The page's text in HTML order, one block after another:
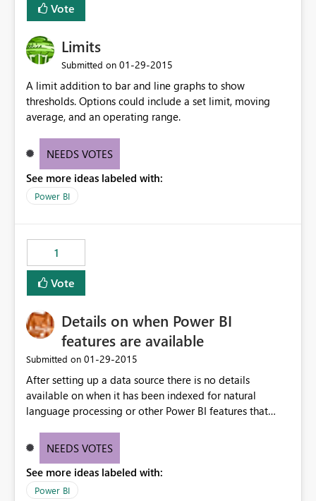
Vote
Limits
Submitted on ‎01-29-2015
A limit addition to bar and line graphs to show
thresholds. Options could include a set limit, moving
average, and an operating range.
NEEDS VOTES
See more ideas labeled with:
Power BI
1
Vote
Details on when Power BI
features are available
Submitted on ‎01-29-2015
After setting up a data source there is no details
available on when it has been indexed for natural
language processing or other Power BI features that
NEEDS VOTES
See more ideas labeled with:
Power BI